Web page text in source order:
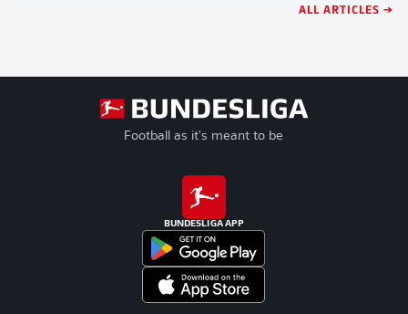
ALL ARTICLES →
Football as it's meant to be
BUNDESLIGA APP